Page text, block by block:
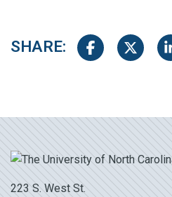
SHARE: Share onShare on
223 S. West St.